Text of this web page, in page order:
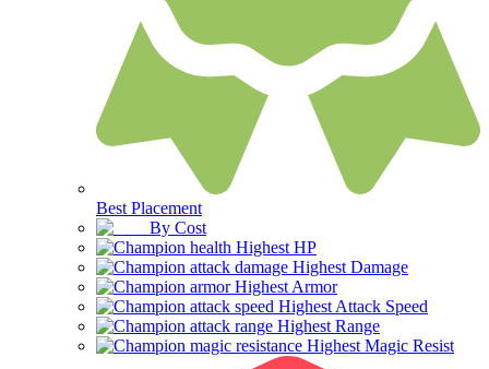
Best Placement
By Cost
Highest HP
Highest Damage
Highest Armor
Highest Attack Speed
Highest Range
Highest Magic Resist